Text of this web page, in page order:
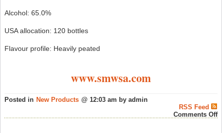
Alcohol: 65.0%
USA allocation: 120 bottles
Flavour profile: Heavily peated
www.smwsa.com
Posted in New Products @ 12:03 am by admin
RSS Feed
Comments Off